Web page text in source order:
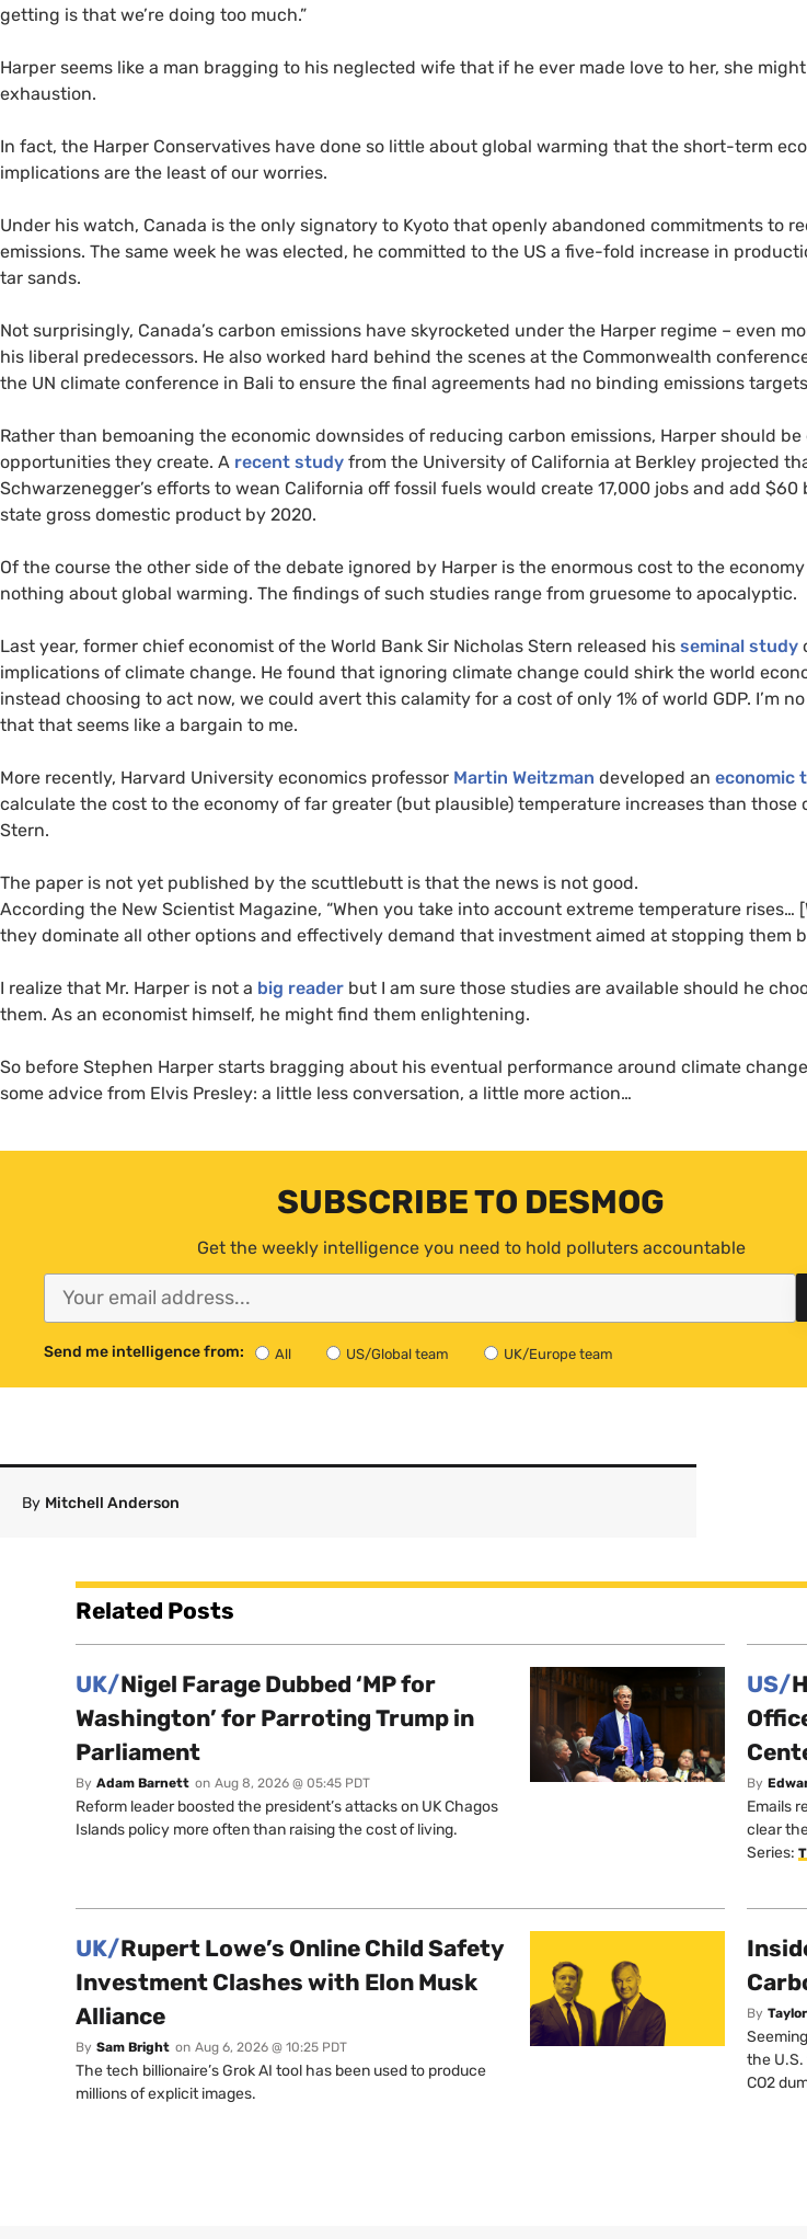
getting is that we’re doing too much.”
Harper seems like a man bragging to his neglected wife that if he ever made love to her, she
exhaustion.
In fact, the Harper Conservatives have done so little about global warming that the short-term
implications are the least of our worries.
Under his watch, Canada is the only signatory to Kyoto that openly abandoned commitments to
emissions. The same week he was elected, he committed to the US a five-fold increase in
tar sands.
Not surprisingly, Canada’s carbon emissions have skyrocketed under the Harper regime – even
his liberal predecessors. He also worked hard behind the scenes at the Commonwealth
the UN climate conference in Bali to ensure the final agreements had no binding emissions
Rather than bemoaning the economic downsides of reducing carbon emissions, Harper should
opportunities they create. A recent study from the University of California at Berkley projected
Schwarzenegger’s efforts to wean California off fossil fuels would create 17,000 jobs and add $60
state gross domestic product by 2020.
Of the course the other side of the debate ignored by Harper is the enormous cost to the
nothing about global warming. The findings of such studies range from gruesome to apocalyptic.
Last year, former chief economist of the World Bank Sir Nicholas Stern released his seminal study
implications of climate change. He found that ignoring climate change could shirk the world
instead choosing to act now, we could avert this calamity for a cost of only 1% of world GDP. I’m
that that seems like a bargain to me.
More recently, Harvard University economics professor Martin Weitzman developed an economic
calculate the cost to the economy of far greater (but plausible) temperature increases than those
Stern.
The paper is not yet published by the scuttlebutt is that the news is not good.
According the New Scientist Magazine, “When you take into account extreme temperature rises…
they dominate all other options and effectively demand that investment aimed at stopping them
I realize that Mr. Harper is not a big reader but I am sure those studies are available should he
them. As an economist himself, he might find them enlightening.
So before Stephen Harper starts bragging about his eventual performance around climate
some advice from Elvis Presley: a little less conversation, a little more action…
SUBSCRIBE TO DESMOG
Get the weekly intelligence you need to hold polluters accountable
Send me intelligence from: All US/Global team UK/Europe team
By Mitchell Anderson
Related Posts
UK/Nigel Farage Dubbed ‘MP for
Washington’ for Parroting Trump in
Parliament
By Adam Barnett on Aug 8, 2026 @ 05:45 PDT
Reform leader boosted the president’s attacks on UK Chagos
Islands policy more often than raising the cost of living.
US/
By
Emails
clear
Series:
UK/Rupert Lowe’s Online Child Safety
Investment Clashes with Elon Musk
Alliance
By Sam Bright on Aug 6, 2026 @ 10:25 PDT
The tech billionaire’s Grok AI tool has been used to produce
millions of explicit images.
By
the U.S.
CO2